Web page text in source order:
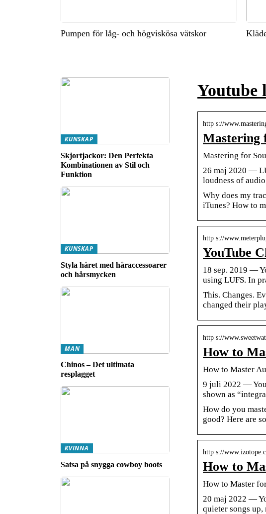
Pumpen för låg- och högviskösa vätskor
Youtube
http s://
Mastering
Mastering for
26 maj 2020 —
loudness of
Why does my
iTunes? How to
http s://
YouTube
18 sep. 2019 —
using LUFS. In
This. Changes.
changed their
http s://
How to
How to Master
9 juli 2022 —
shown as
How do you
good? Here are
http s://
How to
How to Master
20 maj 2022 —
quieter songs
KUNSKAP
Skjortjackor: Den Perfekta
Kombinationen av Stil och
Funktion
KUNSKAP
Styla håret med håraccessoarer
och hårsmycken
MAN
Chinos – Det ultimata
resplagget
KVINNA
Satsa på snygga cowboy boots